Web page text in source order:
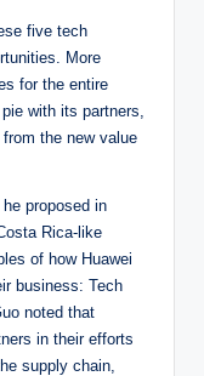
five tech
More
for the entire
with its partners,
the new value
proposed in
Rica-like
of how Huawei
business: Tech
noted that
in their efforts
supply chain,